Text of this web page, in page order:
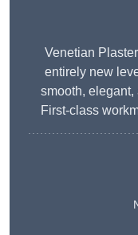
Venetian
entirely new
smooth,
First-class